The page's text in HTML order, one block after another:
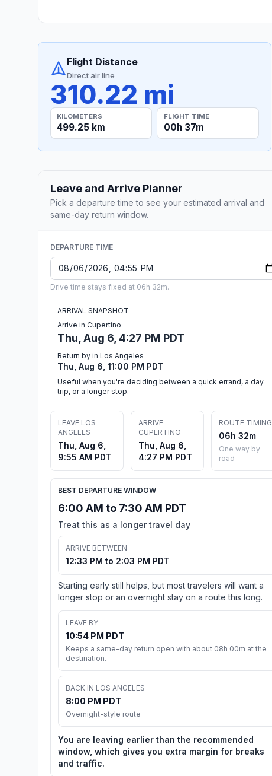
Flight Distance
Direct air line
310.22 mi
KILOMETERS
499.25 km
FLIGHT TIME
00h 37m
Leave and Arrive Planner
Pick a departure time to see your estimated arrival and
same-day return window.
DEPARTURE TIME
Drive time stays fixed at 06h 32m.
ARRIVAL SNAPSHOT
Arrive in Cupertino
Thu, Aug 6, 4:27 PM PDT
Return by in Los Angeles
Thu, Aug 6, 11:00 PM PDT
Useful when you're deciding between a quick errand, a day
trip, or a longer stop.
LEAVE LOS
ANGELES
Thu, Aug 6,
9:55 AM PDT
ARRIVE
CUPERTINO
Thu, Aug 6,
4:27 PM PDT
ROUTE TIMING
06h 32m
One way by
road
BEST DEPARTURE WINDOW
6:00 AM to 7:30 AM PDT
Treat this as a longer travel day
ARRIVE BETWEEN
12:33 PM to 2:03 PM PDT
Starting early still helps, but most travelers will want a
longer stop or an overnight stay on a route this long.
LEAVE BY
10:54 PM PDT
Keeps a same-day return open with about 08h 00m at the
destination.
BACK IN LOS ANGELES
8:00 PM PDT
Overnight-style route
You are leaving earlier than the recommended
window, which gives you extra margin for breaks
and traffic.